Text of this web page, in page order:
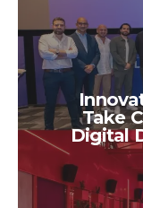
Take
Digital